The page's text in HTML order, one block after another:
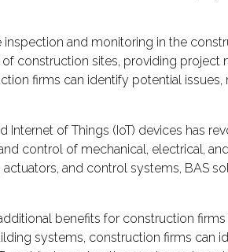
and monitoring in the
construction sites, providing
firms can identify potential
Internet of Things (IoT) devices has
control of mechanical, electrical,
and control systems, BAS
benefits for construction
systems, construction firms can